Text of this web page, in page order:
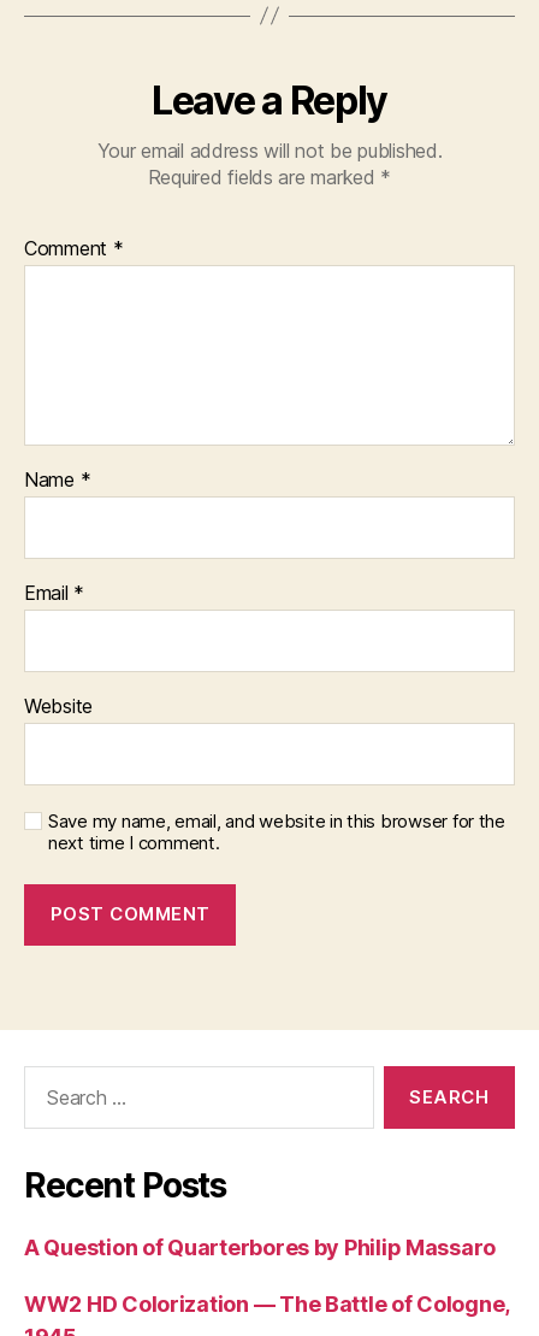
Leave a Reply
Your email address will not be published.
Required fields are marked *
Comment *
Name *
Email *
Website
Save my name, email, and website in this browser for the
next time I comment.
Recent Posts
A Question of Quarterbores by Philip Massaro
WW2 HD Colorization — The Battle of Cologne,